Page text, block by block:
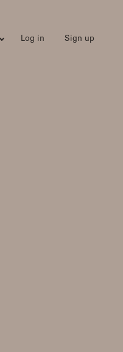
Log in Sign up